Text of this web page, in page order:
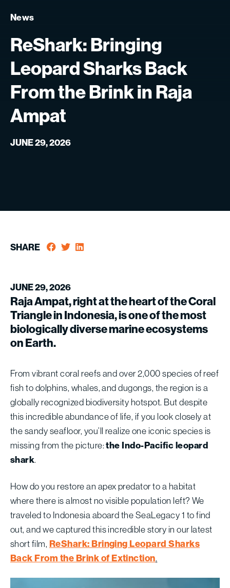
News
ReShark:Bringing
LeopardSharksBack
FromtheBrinkinRaja
Ampat
JUNE 29, 2026
SHARE
JUNE 29, 2026
Raja Ampat, right at the heart of the Coral
Triangle in Indonesia, is one of the most
biologically diverse marine ecosystems
on Earth.
From vibrant coral reefs and over 2,000 species of reef
fish to dolphins, whales, and dugongs, the region is a
globally recognized biodiversity hotspot. But despite
this incredible abundance of life, if you look closely at
the sandy seafloor, you’ll realize one iconic species is
missing from the picture:the Indo-Pacific leopard
shark.
How do you restore an apex predator to a habitat
where there is almost no visible population left? We
traveled to Indonesia aboard the SeaLegacy 1 to find
out, and we captured this incredible story in our latest
short film, ReShark: Bringing Leopard Sharks
Back From the Brink of Extinction.